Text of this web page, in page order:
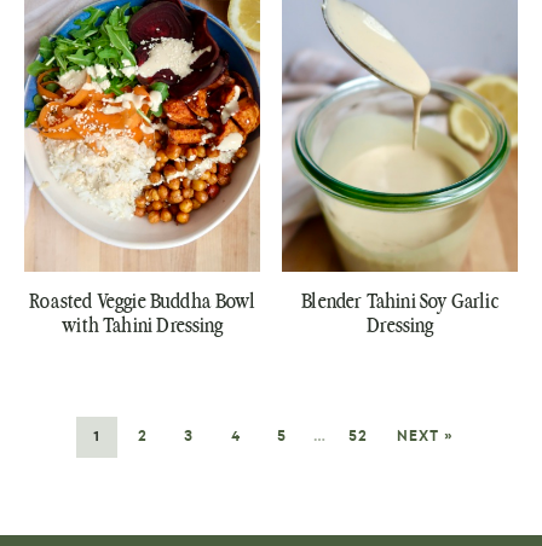
Roasted Veggie Buddha Bowl
with Tahini Dressing
Blender Tahini Soy Garlic
Dressing
1 2 3 4 5 … 52 NEXT »